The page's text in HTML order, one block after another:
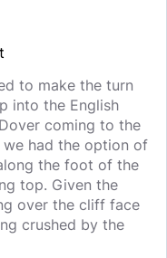
to make the turn
into the English
coming to the
had the option of
the foot of the
top. Given the
over the cliff face
crushed by the